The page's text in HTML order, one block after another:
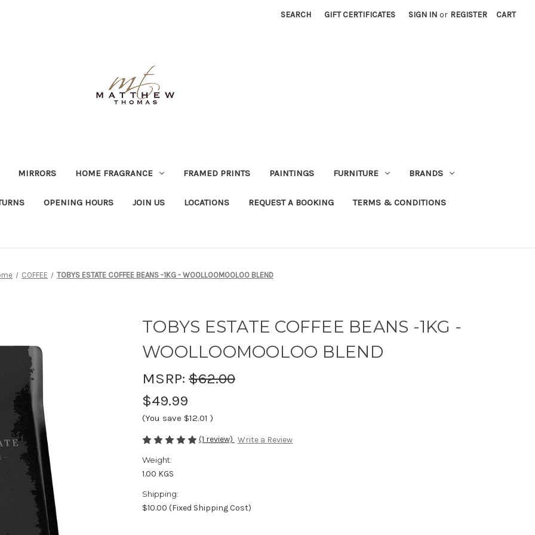
SEARCH GIFT CERTIFICATES SIGN IN or REGISTER CART
MIRRORS HOME FRAGRANCE FRAMED PRINTS PAINTINGS FURNITURE BRANDS
OPENING HOURS JOIN US LOCATIONS REQUEST A BOOKING TERMS & CONDITIONS
COFFEE TOBYS ESTATE COFFEE BEANS -1KG - WOOLLOOMOOLOO BLEND
TOBYS ESTATE COFFEE BEANS -1KG -
WOOLLOOMOOLOO BLEND
MSRP: $62.00
$49.99
(You save $12.01 )
(1 review) Write a Review
Weight:
1.00 KGS
Shipping:
$10.00 (Fixed Shipping Cost)